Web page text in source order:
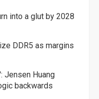
into a glut by 2028
DDR5 as margins
Jensen Huang
backwards